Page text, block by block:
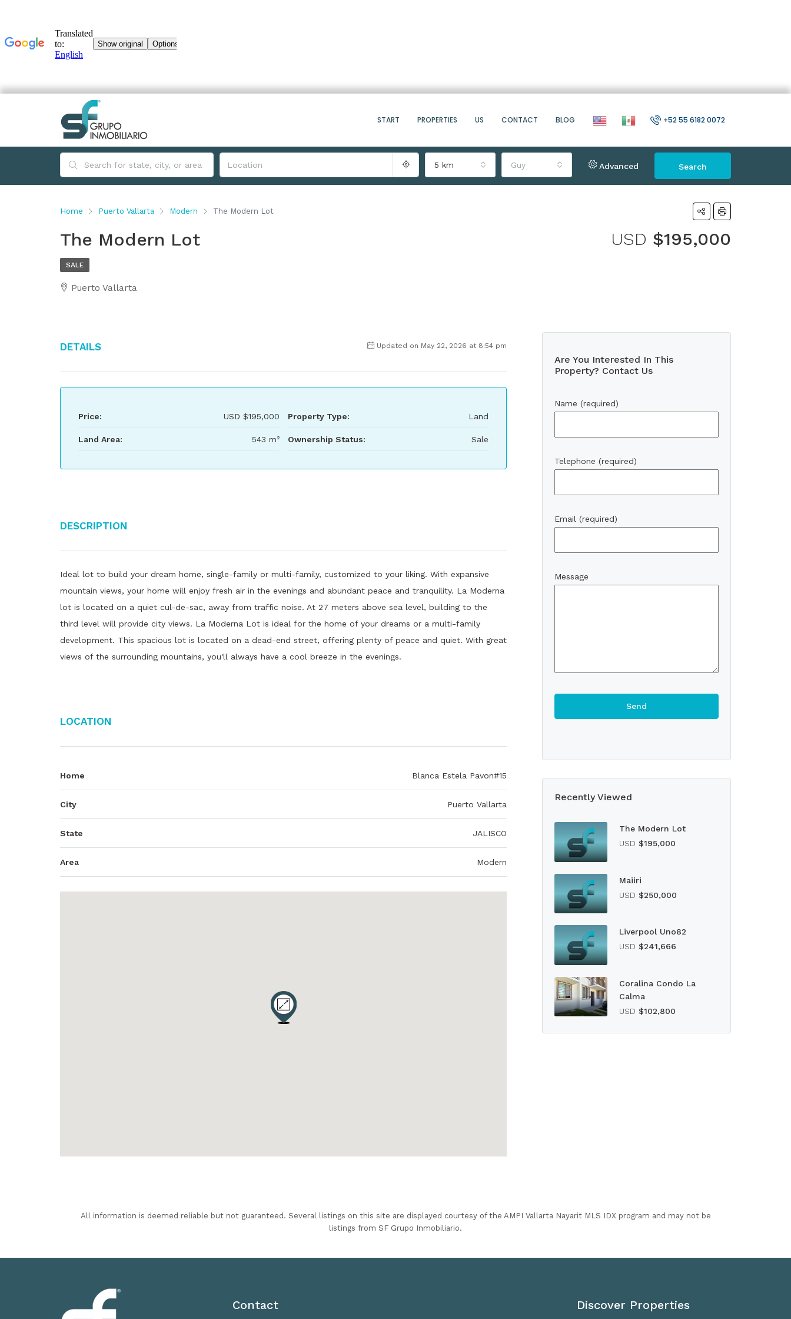
START PROPERTIES US CONTACT BLOG +52 55 6182 0072
5 km Guy Advanced Search
Home Puerto Vallarta Modern The Modern Lot
The Modern Lot USD $195,000
SALE
Puerto Vallarta
Details Updated on May 22, 2026 at 8:54 pm
Price: USD $195,000
Land Area: 543 m²
Property Type: Land
Ownership Status: Sale
Description
Ideal lot to build your dream home, single-family or multi-family, customized to your liking. With expansive
mountain views, your home will enjoy fresh air in the evenings and abundant peace and tranquility. La Moderna
lot is located on a quiet cul-de-sac, away from traffic noise. At 27 meters above sea level, building to the
third level will provide city views. La Moderna Lot is ideal for the home of your dreams or a multi-family
development. This spacious lot is located on a dead-end street, offering plenty of peace and quiet. With great
views of the surrounding mountains, you'll always have a cool breeze in the evenings.
Location
Home Blanca Estela Pavon#15
City Puerto Vallarta
State JALISCO
Area Modern
Are You Interested In This
Property? Contact Us
Name (required)
Telephone (required)
Email (required)
Message
Recently Viewed
The Modern Lot
USD $195,000
Maiiri
USD $250,000
Liverpool Uno82
USD $241,666
Coralina Condo La
Calma
USD $102,800
All information is deemed reliable but not guaranteed. Several listings on this site are displayed courtesy of the AMPI Vallarta Nayarit MLS IDX program and may not be
listings from SF Grupo Inmobiliario.
Contact Discover Properties